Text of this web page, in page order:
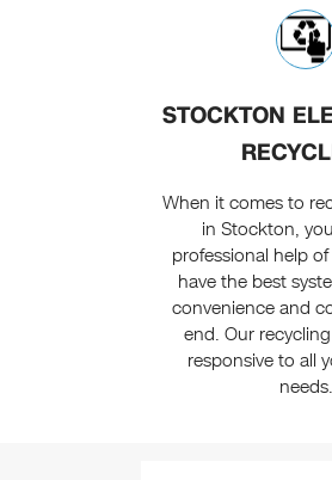
STOCKTON
When it comes to
in Stockton,
professional help
have the best
convenience and
end. Our
responsive to all
needs.